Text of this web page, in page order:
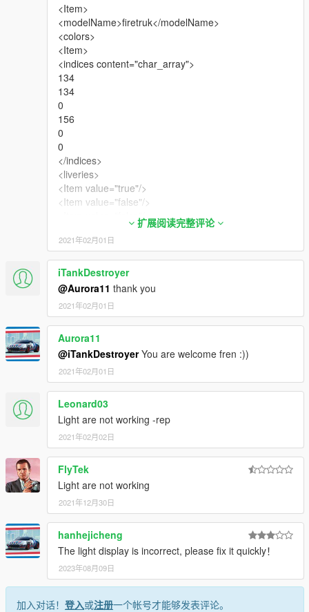
<Item>
<modelName>firetruk</modelName>
<colors>
<Item>
<indices content="char_array">
134
134
0
156
0
0
</indices>
<liveries>
<Item value="true"/>
<Item value="false"/>
<Item value="false"/>
<Item value="false"/>
<Item value="false"/>
<Item value="false"/>
<Item value="false"/>
<Item value="false"/>
<Item value="false"/>
<Item value="false"/>
<Item value="false"/>
<Item value="false"/>
<Item value="false"/>
<Item value="false"/>
<Item value="false"/>
<Item value="false"/>
<Item value="false"/>
<Item value="false"/>
<Item value="false"/>
<Item value="false"/>
<Item value="false"/>
<Item value="false"/>
<Item value="false"/>
<Item value="false"/>
<Item value="false"/>
<Item value="false"/>
<Item value="false"/>
<Item value="false"/>
<Item value="false"/>
<Item value="false"/>
</liveries>
扩展阅读完整评论
2021年02月01日
iTankDestroyer
@Aurora11 thank you
2021年02月01日
Aurora11
@iTankDestroyerYou are welcome fren :))
2021年02月01日
Leonard03
Light are not working -rep
2021年02月02日
FlyTek
Light are not working
2021年12月30日
hanhejicheng
The light display is incorrect, please fix it quickly！
2023年08月09日
加入对话！ 登入或注册一个帐号才能够发表评论。